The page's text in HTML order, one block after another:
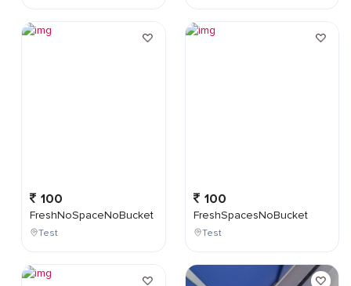
100
FreshNoSpaceNoBucket
Test
100
FreshSpacesNoBucket
Test